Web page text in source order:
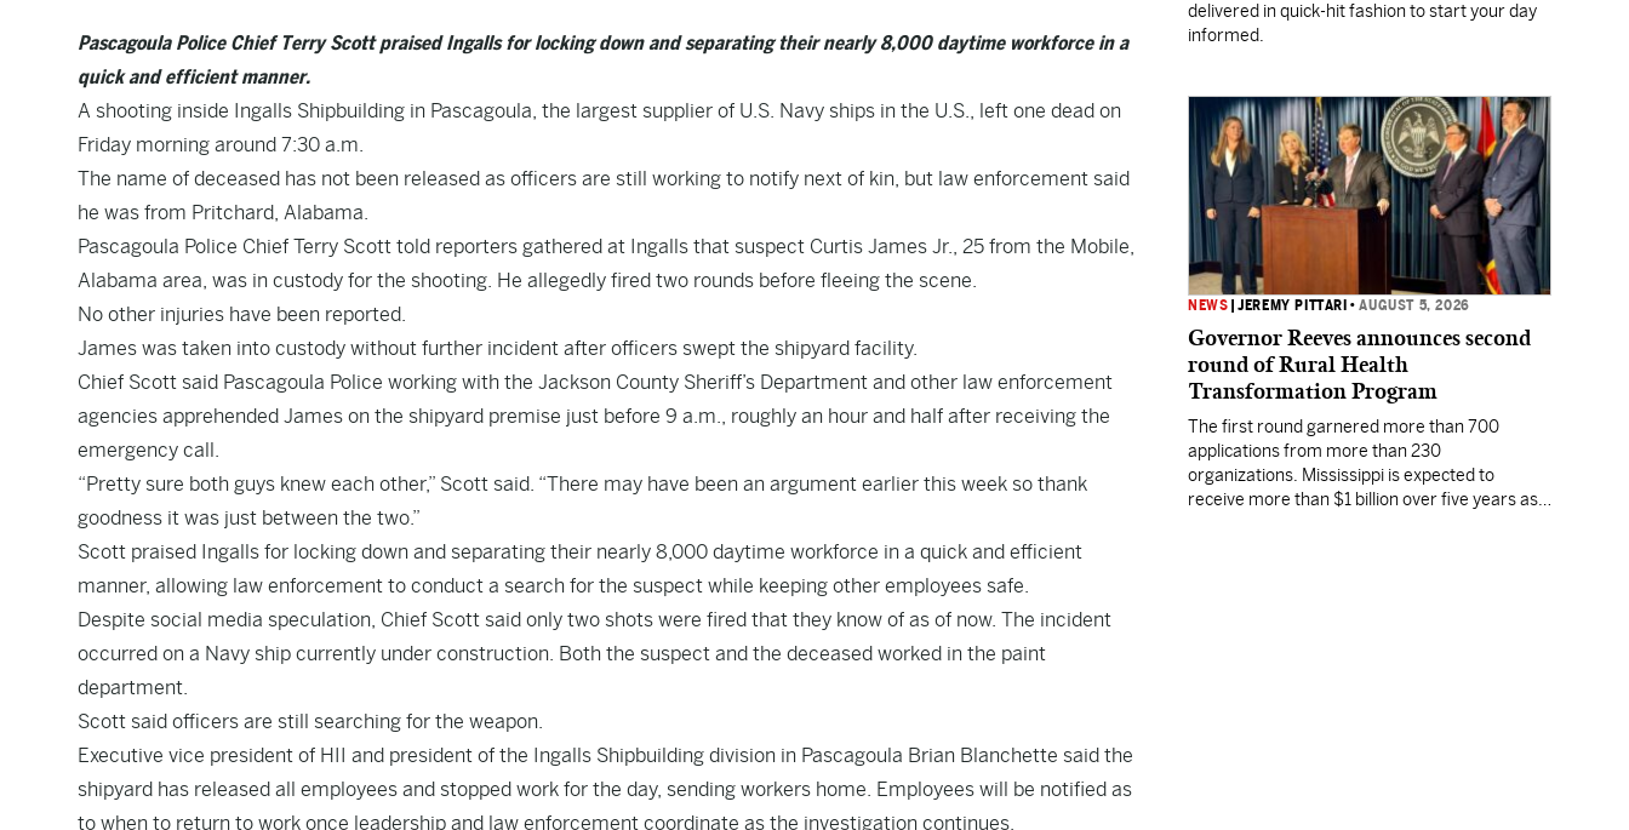
Pascagoula Police Chief Terry Scott praised Ingalls for locking down and separating their nearly 8,000 daytime workforce in a
quick and efficient manner.
A shooting inside Ingalls Shipbuilding in Pascagoula, the largest supplier of U.S. Navy ships in the U.S., left one dead on
Friday morning around 7:30 a.m.
The name of deceased has not been released as officers are still working to notify next of kin, but law enforcement said
he was from Pritchard, Alabama.
Pascagoula Police Chief Terry Scott told reporters gathered at Ingalls that suspect Curtis James Jr., 25 from the Mobile,
Alabama area, was in custody for the shooting. He allegedly fired two rounds before fleeing the scene.
No other injuries have been reported.
James was taken into custody without further incident after officers swept the shipyard facility.
Chief Scott said Pascagoula Police working with the Jackson County Sheriff’s Department and other law enforcement
agencies apprehended James on the shipyard premise just before 9 a.m., roughly an hour and half after receiving the
emergency call.
“Pretty sure both guys knew each other,” Scott said. “There may have been an argument earlier this week so thank
goodness it was just between the two.”
Scott praised Ingalls for locking down and separating their nearly 8,000 daytime workforce in a quick and efficient
manner, allowing law enforcement to conduct a search for the suspect while keeping other employees safe.
Despite social media speculation, Chief Scott said only two shots were fired that they know of as of now. The incident
occurred on a Navy ship currently under construction. Both the suspect and the deceased worked in the paint
department.
Scott said officers are still searching for the weapon.
Executive vice president of HII and president of the Ingalls Shipbuilding division in Pascagoula Brian Blanchette said the
shipyard has released all employees and stopped work for the day, sending workers home. Employees will be notified as
to when to return to work once leadership and law enforcement coordinate as the investigation continues.
delivered in quick-hit fashion to start your day
informed.
NEWS |JEREMY PITTARI •AUGUST 5, 2026
Governor Reeves announces second
round of Rural Health
Transformation Program
The first round garnered more than 700
applications from more than 230
organizations. Mississippi is expected to
receive more than $1 billion over five years as